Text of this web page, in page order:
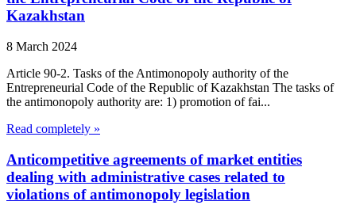
Kazakhstan
8 March 2024
Article 90-2. Tasks of the Antimonopoly authority of the
Entrepreneurial Code of the Republic of Kazakhstan The tasks of
the antimonopoly authority are: 1) promotion of fai...
Read completely »
Anticompetitive agreements of market entities
dealing with administrative cases related to
violations of antimonopoly legislation